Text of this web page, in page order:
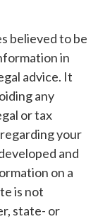
believed to be
in
advice. It
any
or tax
your
and
on a
is not
state- or